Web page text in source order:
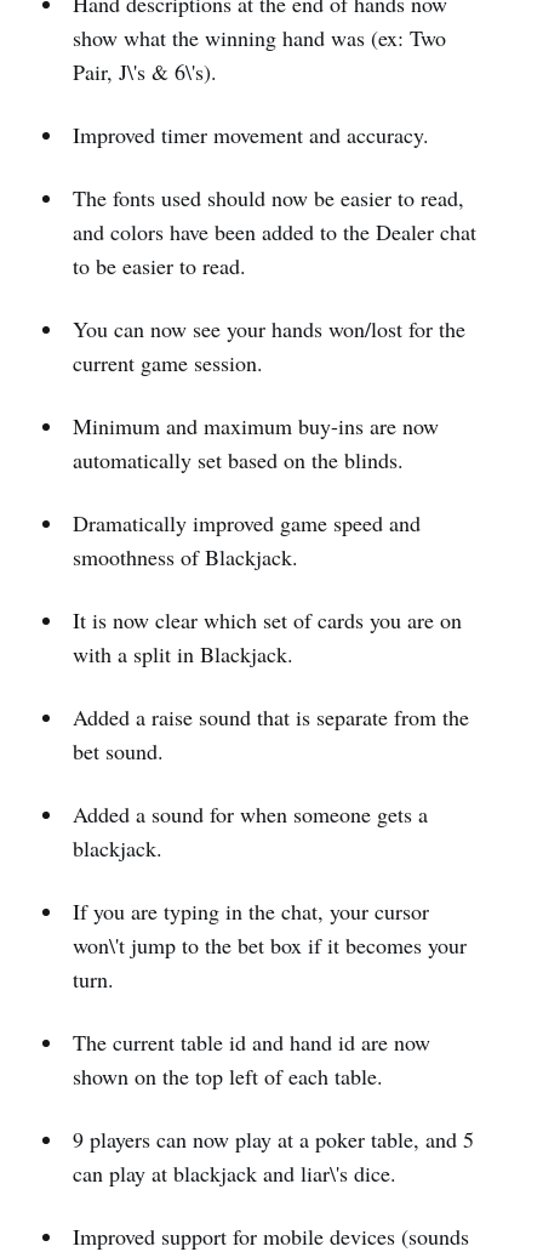
show what the winning hand was (ex: Two
Pair, J\'s & 6\'s).
Improved timer movement and accuracy.
The fonts used should now be easier to read,
and colors have been added to the Dealer chat
to be easier to read.
You can now see your hands won/lost for the
current game session.
Minimum and maximum buy-ins are now
automatically set based on the blinds.
Dramatically improved game speed and
smoothness of Blackjack.
It is now clear which set of cards you are on
with a split in Blackjack.
Added a raise sound that is separate from the
bet sound.
Added a sound for when someone gets a
blackjack.
If you are typing in the chat, your cursor
won\'t jump to the bet box if it becomes your
turn.
The current table id and hand id are now
shown on the top left of each table.
9 players can now play at a poker table, and 5
can play at blackjack and liar\'s dice.
Improved support for mobile devices (sounds